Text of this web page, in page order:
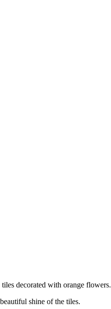
decorated with orange flowers.
shine of the tiles.